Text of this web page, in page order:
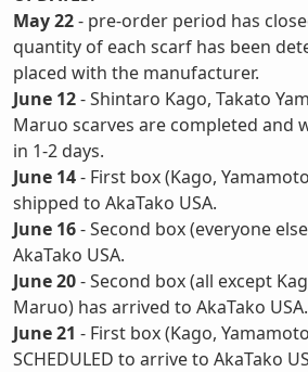
May 22- pre-order period has
quantity of each scarf has been
placed with the manufacturer.
June 12- Shintaro Kago, Takato
Maruo scarves are completed and
in 1-2 days.
June 14- First box (Kago,
shipped to AkaTako USA.
June 16- Second box (everyone
AkaTako USA.
June 20- Second box (all except
Maruo) has arrived to AkaTako USA.
June 21 - First box (Kago,
SCHEDULED to arrive to AkaTako